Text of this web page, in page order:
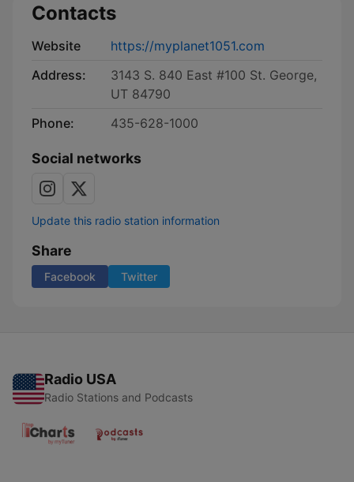
Contacts
Website
https://myplanet1051.com
Address:
3143 S. 840 East #100 St. George,
UT 84790
Phone:
435-628-1000
Social networks
Update this radio station information
Share
Facebook Twitter
Radio USA
Radio Stations and Podcasts